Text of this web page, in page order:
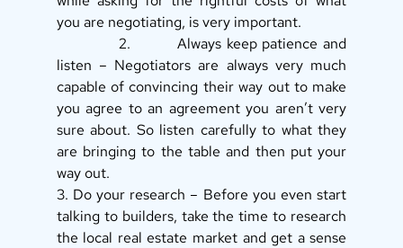
you are negotiating, is very important.
listen – Negotiators are always very much
capable of convincing their way out to make
you agree to an agreement you aren’t very
sure about. So listen carefully to what they
are bringing to the table and then put your
way out.
3. Do your research – Before you even start
talking to builders, take the time to research
the local real estate market and get a sense